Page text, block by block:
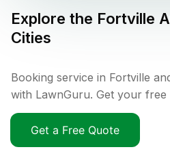
Explore the Fortville
Cities
Booking service in Fortville
with LawnGuru. Get your free
Get a Free Quote